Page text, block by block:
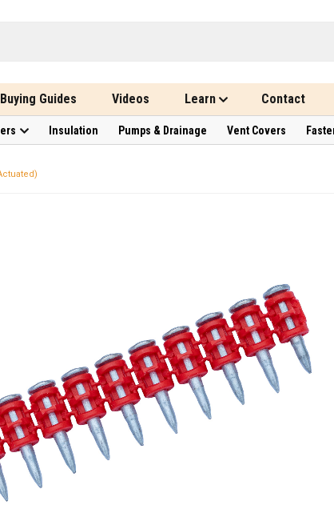
Buying Guides Videos Learn Contact
Insulation Pumps & Drainage Vent Covers